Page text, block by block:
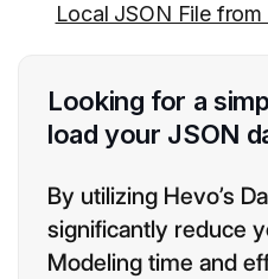
Local JSON File
Looking for a
load your JSON
By utilizing Hevo’s
significantly reduce
Modeling time and